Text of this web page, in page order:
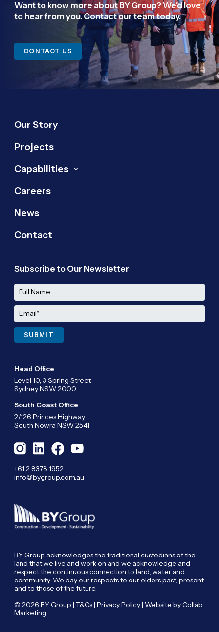
Want to know more about BY Group? We’d love
to hear from you. Contact our team today.
CONTACT US
Our Story
Projects
Capabilities
Careers
News
Contact
Subscribe to Our Newsletter
Head Office
Level 10, 3 Spring Street
Sydney NSW 2000
South Coast Office
2/126 Princes Highway
South Nowra NSW 2541
+61 2 8378 1952
info@bygroup.com.au
BY Group acknowledges the traditional custodians of the
land that we live and work on and we acknowledge and
respect the continuous connection to land, water and
community. We pay our respects to our elders past, present
and to those of the future.
© 2026 BY Group | T&Cs| Privacy Policy| Website byCollab
Marketing